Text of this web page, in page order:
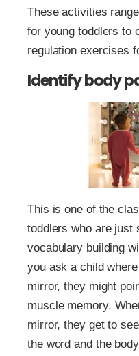
These activities
for young toddlers to
regulation exercises
Identify body
This is one of the
toddlers who are just
vocabulary building
you ask a child
mirror, they might
muscle memory.
mirror, they get to
the word and the